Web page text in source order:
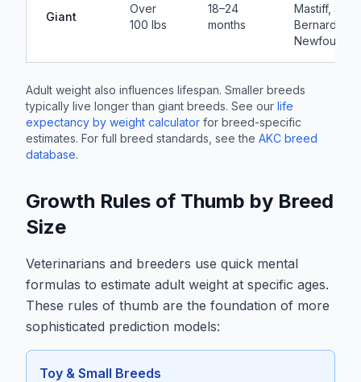
Giant
Over
100 lbs
18–24
months
Mastiff, St.
Bernard,
Adult weight also influences lifespan. Smaller breeds
typically live longer than giant breeds. See our life
expectancy by weight calculator for breed-specific
estimates. For full breed standards, see the AKC breed
database.
Growth Rules of Thumb by Breed
Size
Veterinarians and breeders use quick mental
formulas to estimate adult weight at specific ages.
These rules of thumb are the foundation of more
sophisticated prediction models:
Toy & Small Breeds